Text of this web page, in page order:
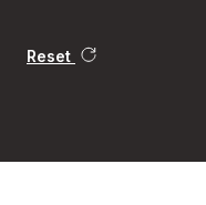
Reset